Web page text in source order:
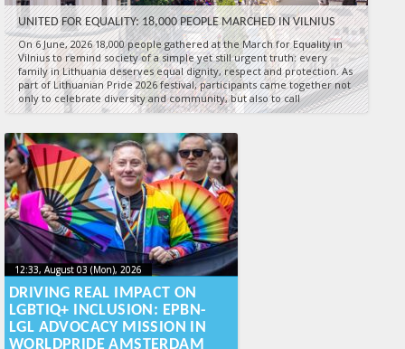
UNITED FOR EQUALITY: 18,000 PEOPLE MARCHED IN VILNIUS
On 6 June, 2026 18,000 people gathered at the March for Equality in
Vilnius to remind society of a simple yet still urgent truth: every
family in Lithuania deserves equal dignity, respect and protection. As
part of Lithuanian Pride 2026 festival, participants came together not
only to celebrate diversity and community, but also to call
12:33, August 03 (Mon), 2026
2026-08-03T16:06:13+00:00
12:33, August 03 (Mon), 2026
2026-08-
03T16:06:13+00:00
DRIVING REAL IMPACT ON
LGBTIQ+ INCLUSION: EPBN-
LGL ADVOCACY MISSION IN
WORLDPRIDE AMSTERDAM